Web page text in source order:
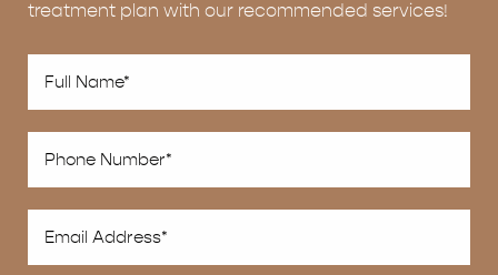
treatment plan with our recommended services!